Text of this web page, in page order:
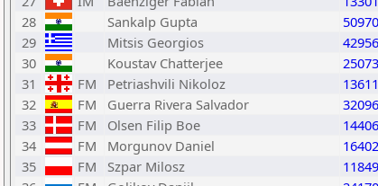
28
Sankalp Gupta
29
Mitsis Georgios
30
Koustav Chatterjee
31
FM Petriashvili Nikoloz
32
FM Guerra Rivera Salvador
33
FM Olsen Filip Boe
34
FM Morgunov Daniel
35
FM Szpar Milosz